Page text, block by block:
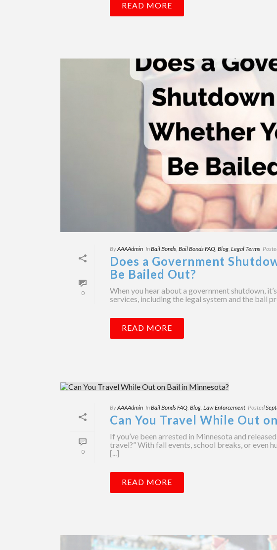
READ MORE
0
ByAAAAdmin InBail Bonds, Bail Bonds FAQ, Blog, Legal Terms
Does a Government
Be Bailed Out?
When you hear about a government shutdown,
services, including the legal system and the bail
READ MORE
0
ByAAAAdmin InBail Bonds FAQ Blog Law Enforcement Posted
Can You Travel While Out
If you’ve been arrested in Minnesota and
travel?” With fall events, school breaks, or even
[...]
READ MORE